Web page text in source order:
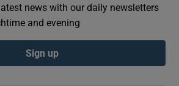
Show Podcasts sub sections
news with our daily newsletters
and evening
Sign up